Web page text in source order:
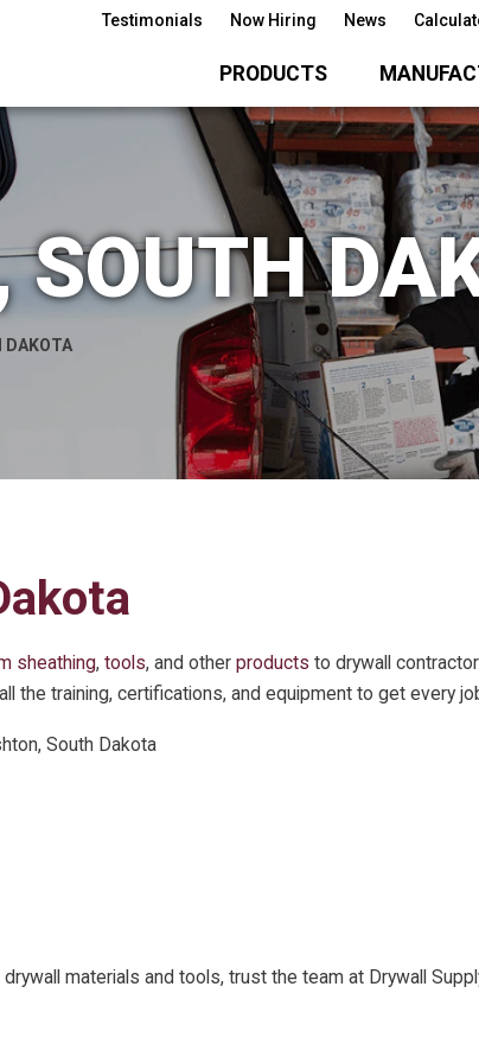
PRODUCTS
Testimonials Now Hiring News
SOUTH
DAKOTA
sheathing, tools, and other products to drywall
the training, certifications, and equipment to get every
South Dakota
materials and tools, trust the team at Drywall